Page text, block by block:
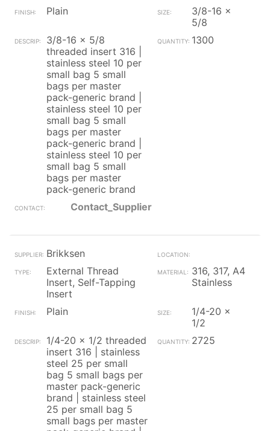
Plain
3/8-16 x
5/8
3/8-16 x 5/8
threaded insert 316 |
stainless steel 10 per
small bag 5 small
bags per master
pack-generic brand |
stainless steel 10 per
small bag 5 small
bags per master
pack-generic brand |
stainless steel 10 per
small bag 5 small
bags per master
pack-generic brand
1300
Contact_Supplier
Brikksen
External Thread
Insert, Self-Tapping
Insert
316, 317, A4
Stainless
Plain
1/4-20 x
1/2
1/4-20 x 1/2 threaded
insert 316 | stainless
steel 25 per small
bag 5 small bags per
master pack-generic
brand | stainless steel
25 per small bag 5
small bags per master
2725